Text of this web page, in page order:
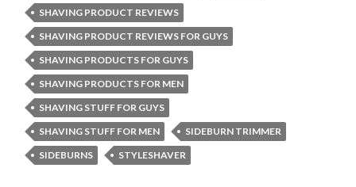
SHAVING PRODUCT REVIEWS
SHAVING PRODUCT REVIEWS FOR GUYS
SHAVING PRODUCTS FOR GUYS
SHAVING PRODUCTS FOR MEN
SHAVING STUFF FOR GUYS
SHAVING STUFF FOR MEN
SIDEBURN TRIMMER
SIDEBURNS
STYLESHAVER